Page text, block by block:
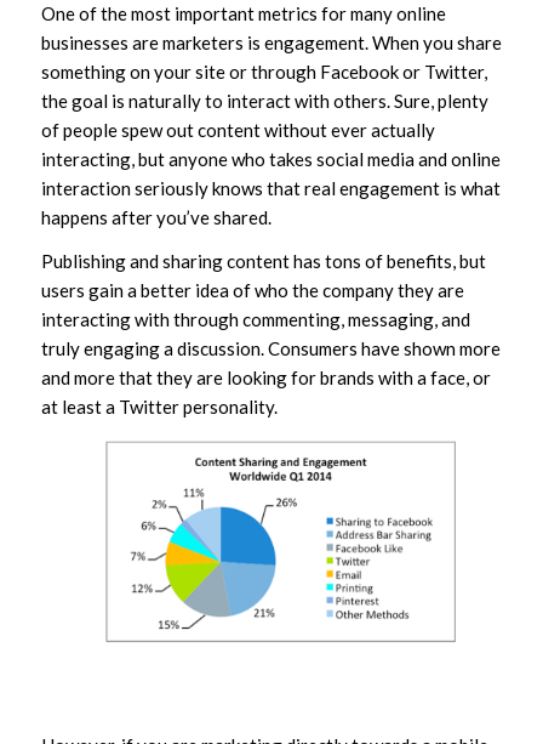
One of the most important metrics for many online
businesses are marketers is engagement. When you share
something on your site or through Facebook or Twitter,
the goal is naturally to interact with others. Sure, plenty
of people spew out content without ever actually
interacting, but anyone who takes social media and online
interaction seriously knows that real engagement is what
happens after you’ve shared.
Publishing and sharing content has tons of benefits, but
users gain a better idea of who the company they are
interacting with through commenting, messaging, and
truly engaging a discussion. Consumers have shown more
and more that they are looking for brands with a face, or
at least a Twitter personality.